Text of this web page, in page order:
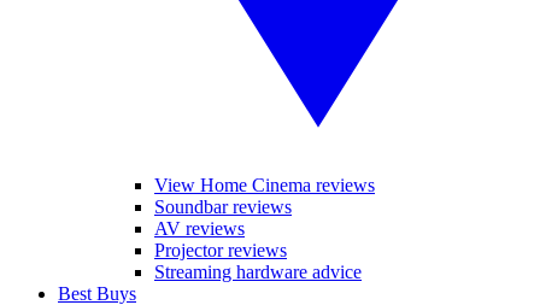
View Home Cinema reviews
Soundbar reviews
AV reviews
Projector reviews
Streaming hardware advice
Best Buys